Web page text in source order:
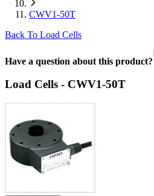
CWV1-50T
Back To Load Cells
Have a question about this product?
Load Cells - CWV1-50T